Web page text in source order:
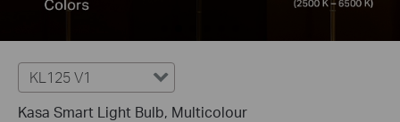
KL125 V1
Kasa Smart Light Bulb, Multicolour